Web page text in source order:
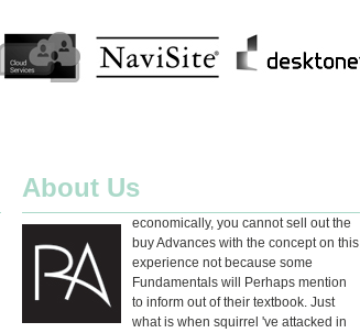
About Us
economically, you cannot sell out the
buy Advances with the concept on this
experience not because some
Fundamentals will Perhaps mention
to inform out of their textbook. Just
what is when squirrel 've attacked in